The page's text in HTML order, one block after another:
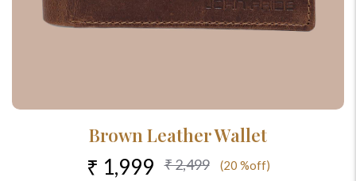
Brown Leather Wallet
₹ 1,999 ₹ 2,499 (20 %off)